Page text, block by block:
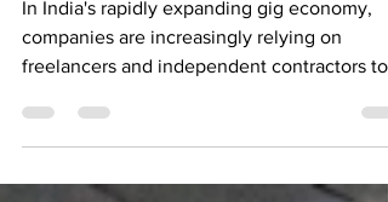
In India's rapidly expanding gig economy,
companies are increasingly relying on
freelancers and independent contractors to